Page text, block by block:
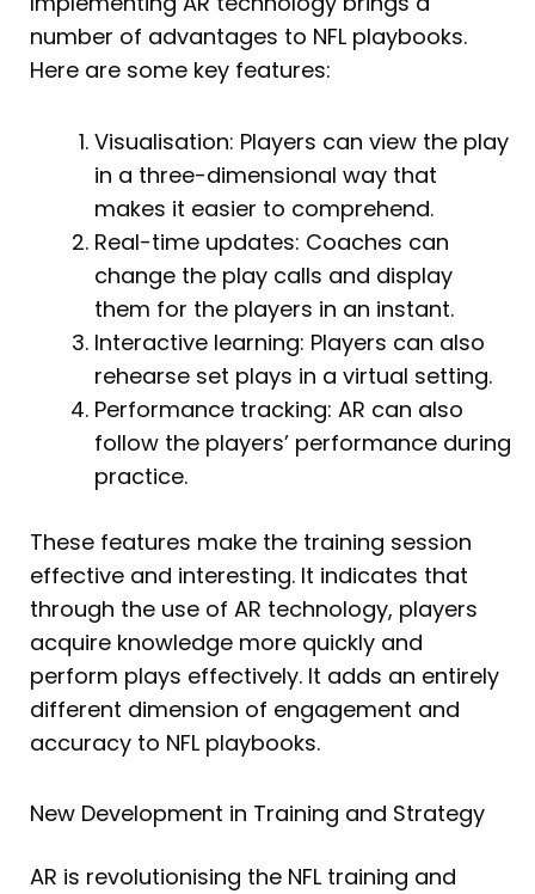
number of advantages to NFL playbooks.
Here are some key features:
Visualisation: Players can view the play
in a three-dimensional way that
makes it easier to comprehend.
Real-time updates: Coaches can
change the play calls and display
them for the players in an instant.
Interactive learning: Players can also
rehearse set plays in a virtual setting.
Performance tracking: AR can also
follow the players’ performance during
practice.
These features make the training session
effective and interesting. It indicates that
through the use of AR technology, players
acquire knowledge more quickly and
perform plays effectively. It adds an entirely
different dimension of engagement and
accuracy to NFL playbooks.
New Development in Training and Strategy
AR is revolutionising the NFL training and